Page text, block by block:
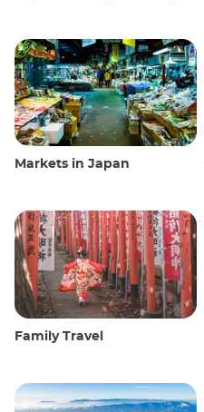
Markets in Japan
Family Travel